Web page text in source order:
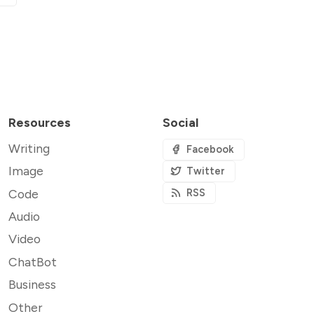
Resources
Writing
Image
Code
Audio
Video
ChatBot
Business
Other
Social
Facebook
Twitter
RSS